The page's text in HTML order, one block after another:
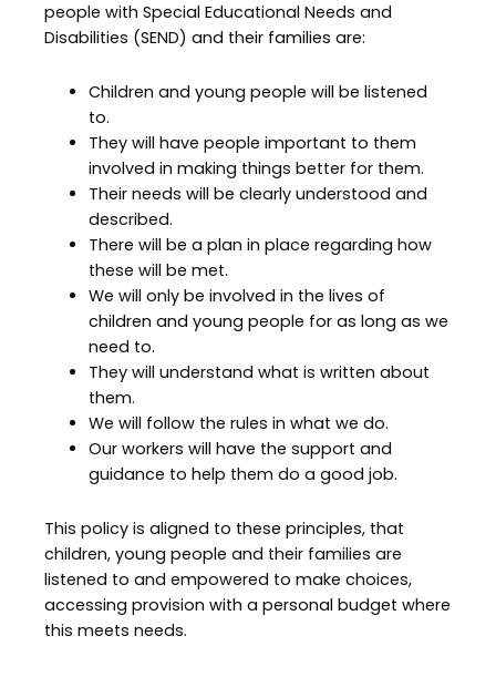
people with Special Educational Needs and
Disabilities (SEND) and their families are:
Children and young people will be listened
to.
They will have people important to them
involved in making things better for them.
Their needs will be clearly understood and
described.
There will be a plan in place regarding how
these will be met.
We will only be involved in the lives of
children and young people for as long as we
need to.
They will understand what is written about
them.
We will follow the rules in what we do.
Our workers will have the support and
guidance to help them do a good job.
This policy is aligned to these principles, that
children, young people and their families are
listened to and empowered to make choices,
accessing provision with a personal budget where
this meets needs.